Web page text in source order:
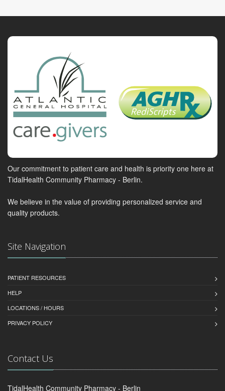
Our commitment to patient care and health is priority one here at
TidalHealth Community Pharmacy - Berlin.
We believe in the value of providing personalized service and
quality products.
Site Navigation
PATIENT RESOURCES
HELP
LOCATIONS / HOURS
PRIVACY POLICY
Contact Us
TidalHealth Community Pharmacy - Berlin